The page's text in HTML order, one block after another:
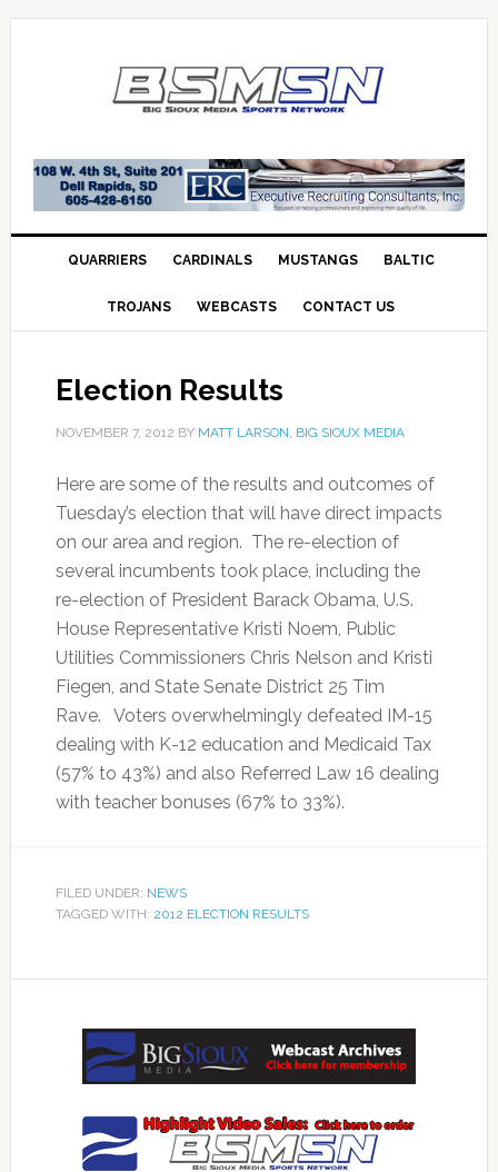
QUARRIERS CARDINALS MUSTANGS BALTIC
TROJANS WEBCASTS CONTACT US
Election Results
NOVEMBER 7, 2012 BY MATT LARSON, BIG SIOUX MEDIA
Here are some of the results and outcomes of
Tuesday’s election that will have direct impacts
on our area and region. The re-election of
several incumbents took place, including the
re-election of President Barack Obama, U.S.
House Representative Kristi Noem, Public
Utilities Commissioners Chris Nelson and Kristi
Fiegen, and State Senate District 25 Tim
Rave. Voters overwhelmingly defeated IM-15
dealing with K-12 education and Medicaid Tax
(57% to 43%) and also Referred Law 16 dealing
with teacher bonuses (67% to 33%).
FILED UNDER: NEWS
TAGGED WITH: 2012 ELECTION RESULTS